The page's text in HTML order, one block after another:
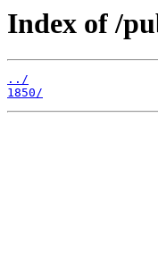
Index of /
../
1850/